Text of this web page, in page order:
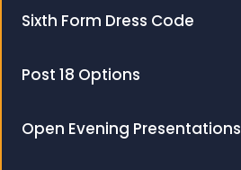
Sixth Form Dress Code
Post 18 Options
Open Evening Presentations